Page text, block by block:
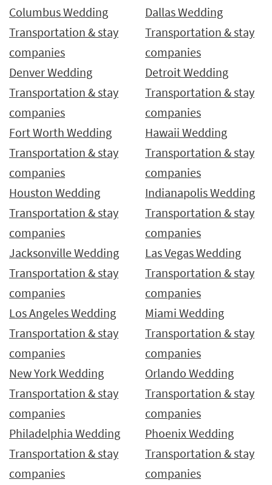
Columbus Wedding
Transportation & stay
companies
Dallas Wedding
Transportation & stay
companies
Denver Wedding
Transportation & stay
companies
Detroit Wedding
Transportation & stay
companies
Fort Worth Wedding
Transportation & stay
companies
Hawaii Wedding
Transportation & stay
companies
Houston Wedding
Transportation & stay
companies
Indianapolis Wedding
Transportation & stay
companies
Jacksonville Wedding
Transportation & stay
companies
Las Vegas Wedding
Transportation & stay
companies
Los Angeles Wedding
Transportation & stay
companies
Miami Wedding
Transportation & stay
companies
New York Wedding
Transportation & stay
companies
Orlando Wedding
Transportation & stay
companies
Philadelphia Wedding
Transportation & stay
companies
Phoenix Wedding
Transportation & stay
companies